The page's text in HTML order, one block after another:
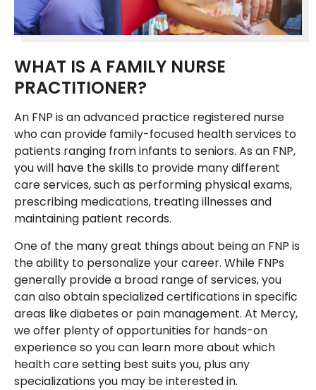
WHAT IS A FAMILY NURSE
PRACTITIONER?
An FNP is an advanced practice registered nurse
who can provide family-focused health services to
patients ranging from infants to seniors. As an FNP,
you will have the skills to provide many different
care services, such as performing physical exams,
prescribing medications, treating illnesses and
maintaining patient records.
One of the many great things about being an FNP is
the ability to personalize your career. While FNPs
generally provide a broad range of services, you
can also obtain specialized certifications in specific
areas like diabetes or pain management. At Mercy,
we offer plenty of opportunities for hands-on
experience so you can learn more about which
health care setting best suits you, plus any
specializations you may be interested in.